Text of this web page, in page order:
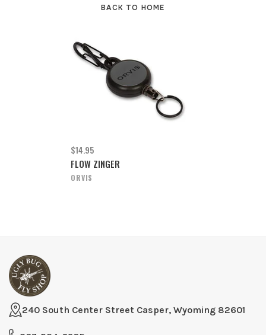
BACK TO HOME
$14.95
FLOW ZINGER
ORVIS
240 South Center Street Casper, Wyoming 82601